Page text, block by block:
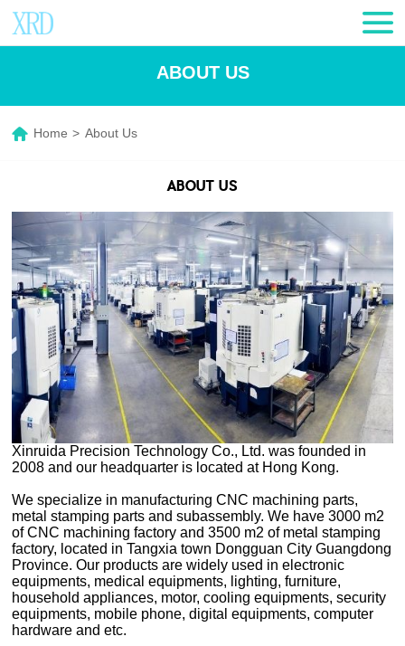
ABOUT US
Home > About Us
ABOUT US
2008 and our headquarter is located at Hong Kong.
hardware and etc.